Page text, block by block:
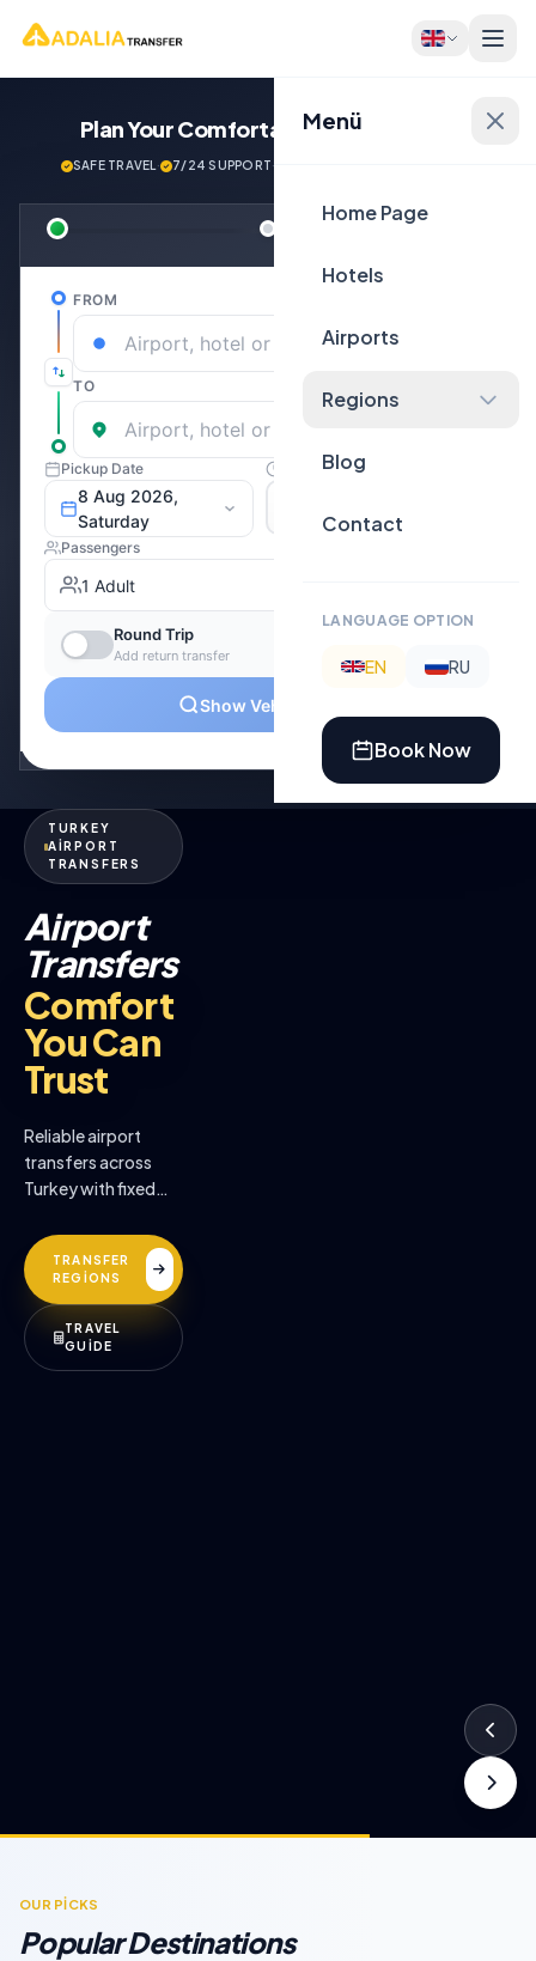
Menü
Home Page
Hotels
Airports
Regions
Blog
Contact
LANGUAGE OPTION
EN RU
Book Now
Plan Your ComfortableJourney Now!
SAFE TRAVEL· 7/24 SUPPORT·
TURKEY
AİRPORT
TRANSFERS
Airport
Transfers
Comfort
You Can
Trust
Reliable airport
transfers across
Turkey with fixed
drivers, and
premium comfort.
TRANSFER
REGİONS
TRAVEL
GUİDE
OUR PİCKS
Popular Destinations